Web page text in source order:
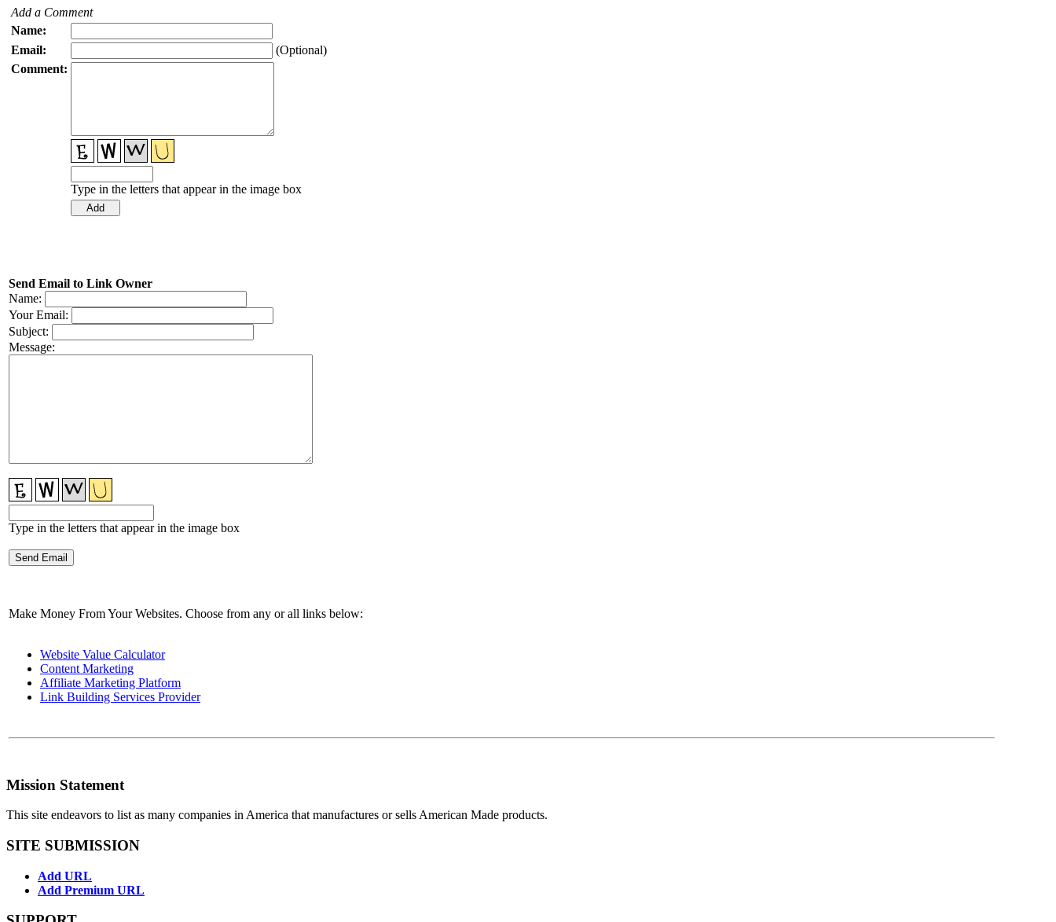
Add a Comment
Name:
Email:
(Optional)
Comment:
Type in the letters that appear in the image box
Send Email to Link Owner
Name:
Your Email:
Subject:
Message:
Type in the letters that appear in the image box
Make Money From Your Websites. Choose from any or all links below:
Website Value Calculator
Content Marketing
Affiliate Marketing Platform
Link Building Services Provider
Mission Statement
This site endeavors to list as many companies in America that manufactures or sells American Made products.
SITE SUBMISSION
Add URL
Add Premium URL